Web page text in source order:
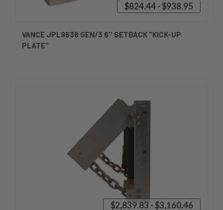
$824.44 - $938.95
VANCE JPL9638 GEN/3 6'' SETBACK "KICK-UP
PLATE"
$2,839.83 - $3,160.46